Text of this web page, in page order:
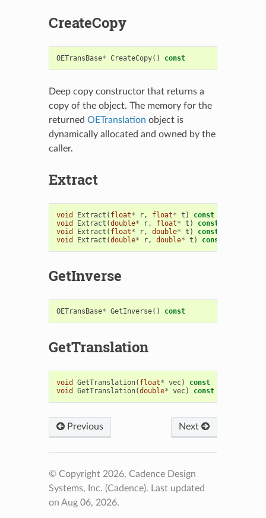
CreateCopy
OETransBase* CreateCopy() const
Deep copy constructor that returns a
copy of the object. The memory for the
returned OETranslation object is
dynamically allocated and owned by the
caller.
Extract
void Extract ( float* r, float* t )
const
void
Extract (double* r, float* t )
const
void
Extract ( float* r, double* t )
const
void
Extract (double* r, double* t ) const
GetInverse
OETransBase* GetInverse() const
GetTranslation
void GetTranslation( float* vec)
const
void
GetTranslation(double* vec) const
Previous Next
© Copyright 2026, Cadence Design
Systems, Inc. (Cadence). Last updated
on Aug 06, 2026.